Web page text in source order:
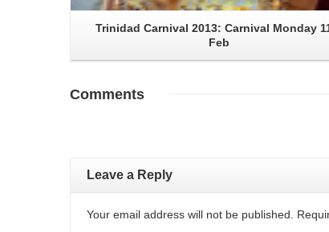
Trinidad Carnival 2013: Carnival Monday
Feb
Comments
Leave a Reply
Your email address will not be published.